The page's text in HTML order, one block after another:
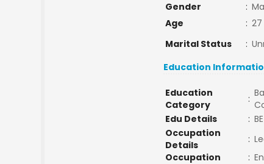
Gender
:
Age
: 27
Marital Status
:
Education
Education
Category
:
Edu Details
:
Occupation
Details
:
Occupation
: